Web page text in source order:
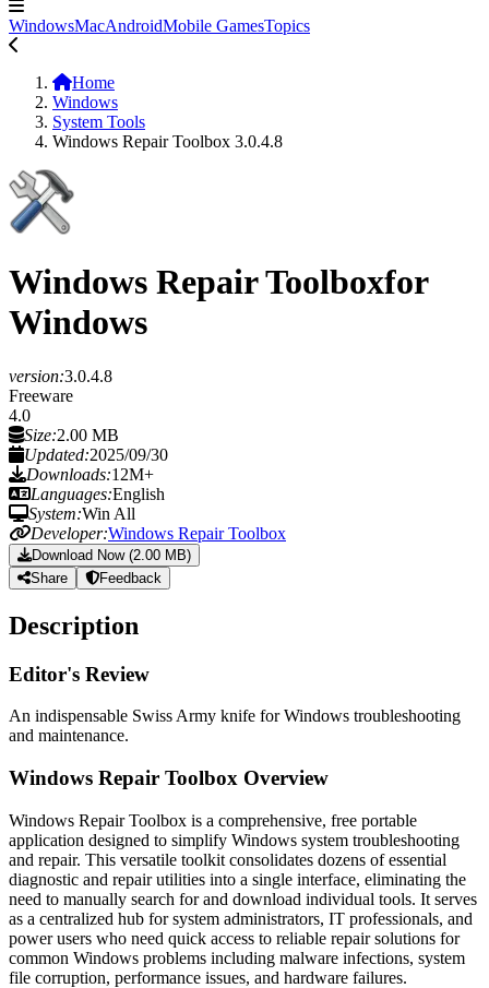
WindowsMacAndroidMobile GamesTopics
Home
Windows
System Tools
Windows Repair Toolbox 3.0.4.8
Windows Repair Toolboxfor
Windows
version:3.0.4.8
Freeware
4.0
Size:2.00 MB
Updated:2025/09/30
Downloads:12M+
Languages:English
System:Win All
Developer:Windows Repair Toolbox
Download Now (2.00 MB)
Share
Feedback
Description
Editor's Review
An indispensable Swiss Army knife for Windows troubleshooting
and maintenance.
Windows Repair Toolbox Overview
Windows Repair Toolbox is a comprehensive, free portable
application designed to simplify Windows system troubleshooting
and repair. This versatile toolkit consolidates dozens of essential
diagnostic and repair utilities into a single interface, eliminating the
need to manually search for and download individual tools. It serves
as a centralized hub for system administrators, IT professionals, and
power users who need quick access to reliable repair solutions for
common Windows problems including malware infections, system
file corruption, performance issues, and hardware failures.